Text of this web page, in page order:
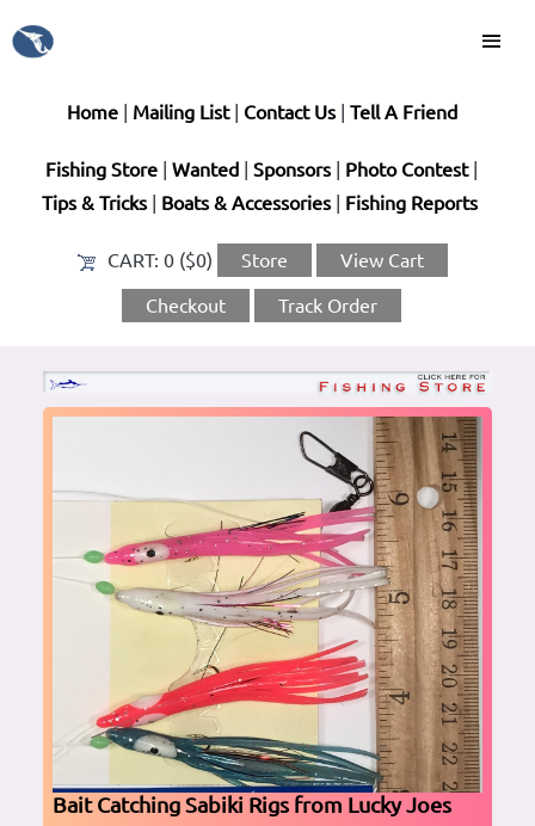
Home| Mailing List| Contact Us| Tell A Friend
Fishing Store Wanted Sponsors| Photo Contest|
Tips & Tricks| Boats & Accessories| Fishing Reports
CART: 0 ($0) Store View Cart
Checkout Track Order
Bait Catching Sabiki Rigs from Lucky Joes